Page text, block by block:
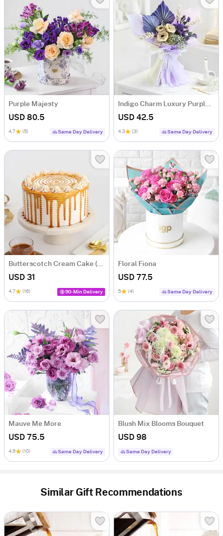
Purple Majesty
USD 80.5
4.7 (5) Same Day Delivery
USD 42.5
4.3 (3) Same Day Delivery
USD 31
4.7 (16) 90-Min Delivery
Floral Fiona
USD 77.5
5 (4) Same Day Delivery
Mauve Me More
USD 75.5
4.9 (10) Same Day Delivery
Blush Mix Blooms Bouquet
USD 98
Same Day Delivery
Similar Gift Recommendations